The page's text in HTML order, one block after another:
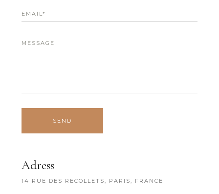
Adress
14 RUE DES RECOLLETS, PARIS, FRANCE